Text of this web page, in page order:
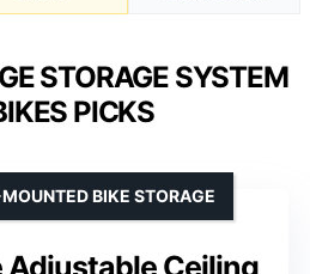
STORAGE SYSTEM
PICKS
Adjustable Ceiling
BIKE STORAGE